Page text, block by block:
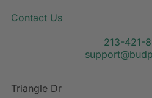
Contact Us
213-421-
Triangle Dr